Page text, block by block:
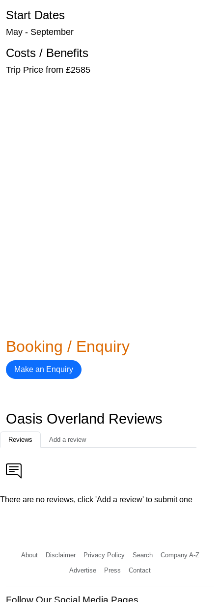
Start Dates
May - September
Costs / Benefits
Trip Price from £2585
Booking / Enquiry
Make an Enquiry
Oasis Overland Reviews
Reviews Add a review
There are no reviews, click 'Add a review' to submit one
About Disclaimer Privacy Policy Search Company A-Z
Advertise Press Contact
Follow Our Social Media Pages